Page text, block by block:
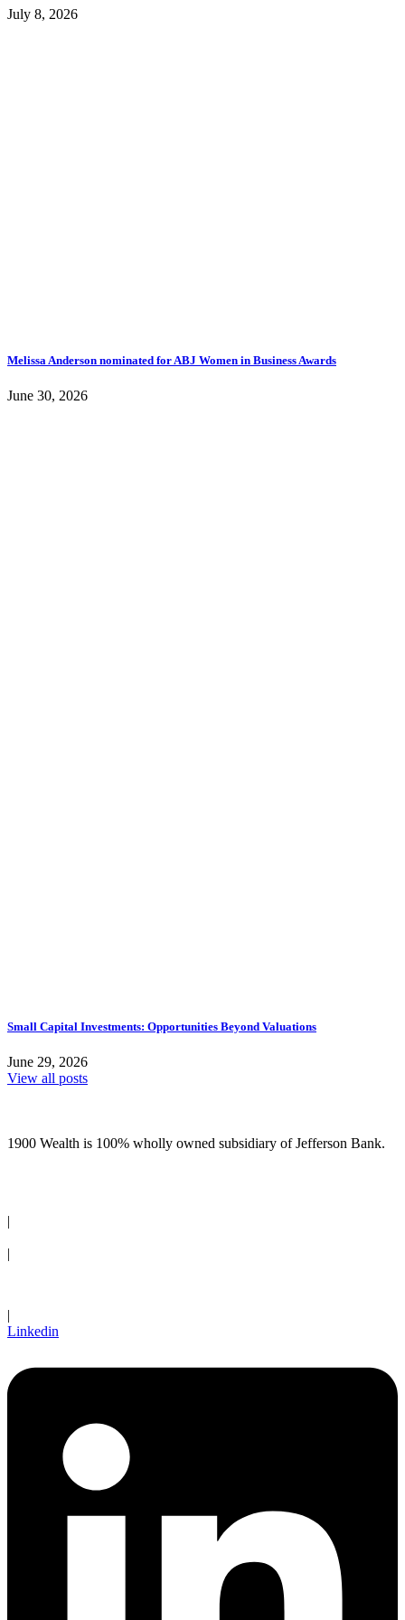
July 8, 2026
Melissa Anderson nominated for ABJ Women in Business Awards
June 30, 2026
Small Capital Investments: Opportunities Beyond Valuations
June 29, 2026
View all posts
1900 Wealth is 100% wholly owned subsidiary of Jefferson Bank.
|
|
|
Linkedin